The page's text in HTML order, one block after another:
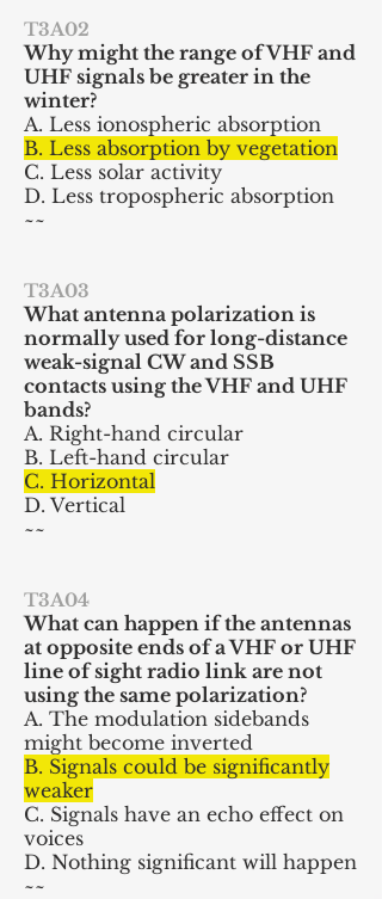
T3A02
Why might the range of VHF and
UHF signals be greater in the
winter?
A. Less ionospheric absorption
B. Less absorption by vegetation
C. Less solar activity
D. Less tropospheric absorption
~~
T3A03
What antenna polarization is
normally used for long-distance
weak-signal CW and SSB
contacts using the VHF and UHF
bands?
A. Right-hand circular
B. Left-hand circular
C. Horizontal
D. Vertical
~~
T3A04
What can happen if the antennas
at opposite ends of a VHF or UHF
line of sight radio link are not
using the same polarization?
A. The modulation sidebands
might become inverted
B. Signals could be significantly
weaker
C. Signals have an echo effect on
voices
D. Nothing significant will happen
~~